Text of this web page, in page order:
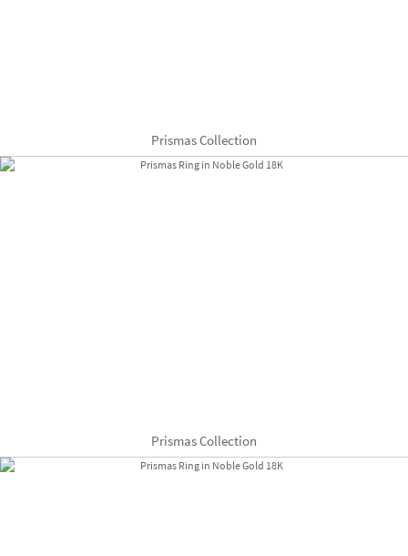
Prismas Collection
Prismas Collection